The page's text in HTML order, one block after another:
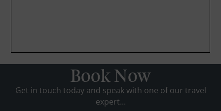
Book Now
Get in touch today and speak with one of our travel
expert...